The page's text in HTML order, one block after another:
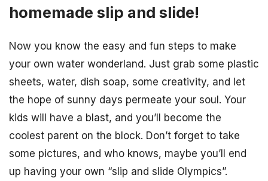
homemade slip and slide!
Now you know the easy and fun steps to make
your own water wonderland. Just grab some plastic
sheets, water, dish soap, some creativity, and let
the hope of sunny days permeate your soul. Your
kids will have a blast, and you’ll become the
coolest parent on the block. Don’t forget to take
some pictures, and who knows, maybe you’ll end
up having your own “slip and slide Olympics”.